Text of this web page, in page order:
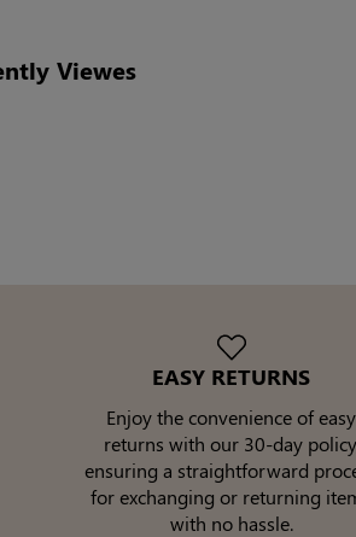
Viewes
EASY RETURNS
Enjoy the convenience of easy
returns with our 30-day
ensuring a straightforward
for exchanging or returning
with no hassle.